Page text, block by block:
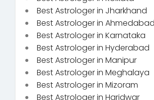
Best Astrologer in Jharkhand
Best Astrologer in Ahmedabad
Best Astrologer in Karnataka
Best Astrologer in Hyderabad
Best Astrologer in Manipur
Best Astrologer in Meghalaya
Best Astrologer in Mizoram
Best Astrologer in Haridwar